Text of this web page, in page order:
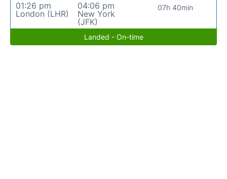
01:26 pm
London (LHR)
04:06 pm
New York
(JFK)
07h 40min
Landed - On-time